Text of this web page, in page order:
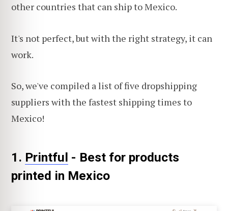
other countries that can ship to Mexico.
It's not perfect, but with the right strategy, it can
work.
So, we've compiled a list of five dropshipping
suppliers with the fastest shipping times to
Mexico!
1. Printful - Best for products
printed in Mexico